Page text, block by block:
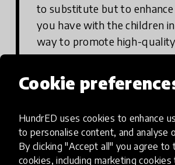
Cookie
HundrED uses cookies to enhance
to personalise content, and analyse
By clicking "Accept all" you agree to
cookies, including marketing cookies
to substitute but to
you have with the children
way to promote high-
contexts.
Where can you find it?
On the Apple Store